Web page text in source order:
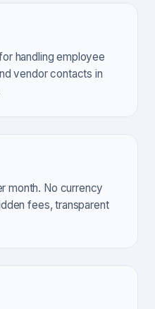
handling employee
vendor contacts in
month. No currency
fees, transparent